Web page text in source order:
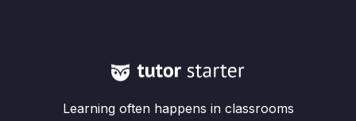
Learning often happens in classrooms